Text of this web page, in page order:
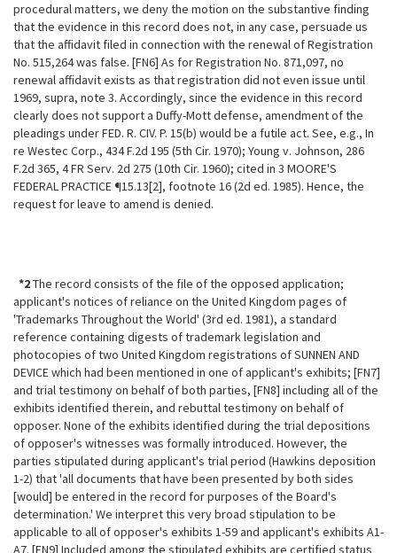
procedural matters, we deny the motion on the substantive finding
that the evidence in this record does not, in any case, persuade us
that the affidavit filed in connection with the renewal of Registration
No. 515,264 was false. [FN6] As for Registration No. 871,097, no
renewal affidavit exists as that registration did not even issue until
1969, supra, note 3. Accordingly, since the evidence in this record
clearly does not support a Duffy-Mott defense, amendment of the
pleadings under FED. R. CIV. P. 15(b) would be a futile act. See, e.g., In
re Westec Corp., 434 F.2d 195 (5th Cir. 1970); Young v. Johnson, 286
F.2d 365, 4 FR Serv. 2d 275 (10th Cir. 1960); cited in 3 MOORE'S
FEDERAL PRACTICE ¶15.13[2], footnote 16 (2d ed. 1985). Hence, the
request for leave to amend is denied.
*2The record consists of the file of the opposed application;
applicant's notices of reliance on the United Kingdom pages of
'Trademarks Throughout the World' (3rd ed. 1981), a standard
reference containing digests of trademark legislation and
photocopies of two United Kingdom registrations of SUNNEN AND
DEVICE which had been mentioned in one of applicant's exhibits; [FN7]
and trial testimony on behalf of both parties, [FN8] including all of the
exhibits identified therein, and rebuttal testimony on behalf of
opposer. None of the exhibits identified during the trial depositions
of opposer's witnesses was formally introduced. However, the
parties stipulated during applicant's trial period (Hawkins deposition
1-2) that 'all documents that have been presented by both sides
[would] be entered in the record for purposes of the Board's
determination.' We interpret this very broad stipulation to be
applicable to all of opposer's exhibits 1-59 and applicant's exhibits A1-
A7. [FN9] Included among the stipulated exhibits are certified status